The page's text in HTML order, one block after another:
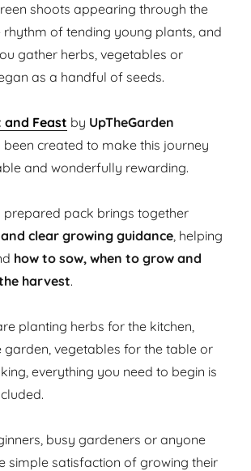
shoots appearing through the
rhythm of tending young plants, and
gather herbs, vegetables or
as a handful of seeds.
and Feast by UpTheGarden
been created to make this journey
and wonderfully rewarding.
prepared pack brings together
clear growing guidance, helping
how to sow, when to grow and
harvest.
planting herbs for the kitchen,
garden, vegetables for the table or
everything you need to begin is
busy gardeners or anyone
simple satisfaction of growing their